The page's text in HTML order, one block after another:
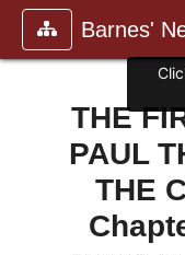
Barnes'
THE
PAUL
THE